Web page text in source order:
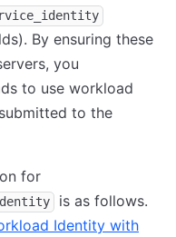
By ensuring these
you
to use workload
to the
for
is as follows.
Identity with